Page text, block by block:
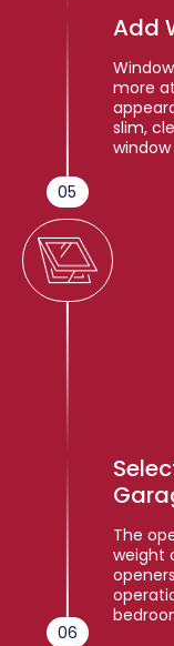
05
Add
more
slim,
06
The
weight